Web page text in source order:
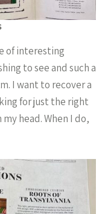
of interesting
to see and such a
I want to recover a
for just the right
head. When I do,